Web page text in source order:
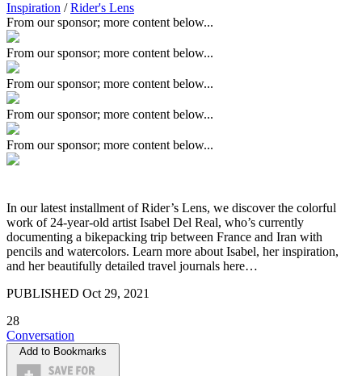
Inspiration /Rider's Lens
From our sponsor; more content below...
From our sponsor; more content below...
From our sponsor; more content below...
From our sponsor; more content below...
From our sponsor; more content below...
In our latest installment of Rider’s Lens, we discover the colorful
work of 24-year-old artist Isabel Del Real, who’s currently
documenting a bikepacking trip between France and Iran with
pencils and watercolors. Learn more about Isabel, her inspiration,
and her beautifully detailed travel journals here…
PUBLISHED Oct 29, 2021
28
Conversation
Add to Bookmarks